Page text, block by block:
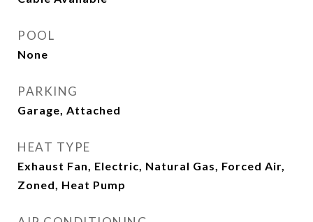
POOL
None
PARKING
Garage, Attached
HEAT TYPE
Exhaust Fan, Electric, Natural Gas, Forced Air,
Zoned, Heat Pump